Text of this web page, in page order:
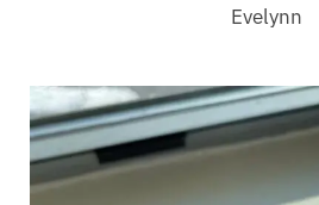
Evelynn